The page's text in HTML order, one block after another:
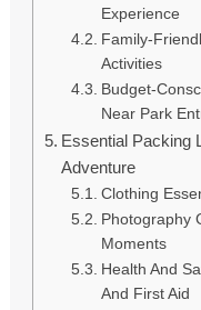
Experience
Family-
Activities
Budget-
Near Park
Essential Packing
Adventure
Clothing
Photography
Moments
Health And
And First Aid